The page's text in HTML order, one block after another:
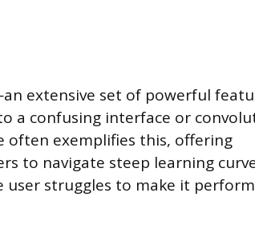
extensive set of powerful
a confusing interface or
often exemplifies this, offering
to navigate steep learning
struggles to make it perform